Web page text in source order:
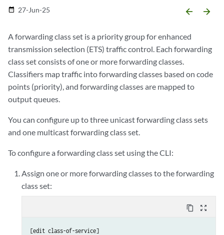
date_range 27-Jun-25 arrow_backward arrow_forward
A forwarding class set is a priority group for enhanced
transmission selection (ETS) traffic control. Each forwarding
class set consists of one or more forwarding classes.
Classifiers map traffic into forwarding classes based on code
points (priority), and forwarding classes are mapped to
output queues.
You can configure up to three unicast forwarding class sets
and one multicast forwarding class set.
To configure a forwarding class set using the CLI:
Assign one or more forwarding classes to the forwarding
class set:
content_copy zoom_out_map
[edit class-of-service]